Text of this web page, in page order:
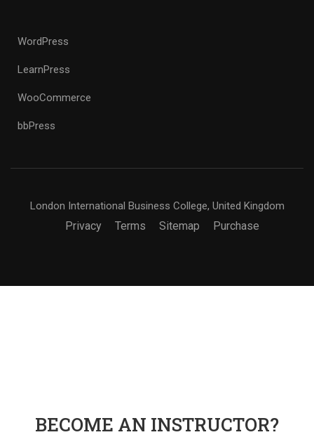
WordPress
LearnPress
WooCommerce
bbPress
London International Business College, United Kingdom
Privacy Terms Sitemap Purchase
BECOME AN INSTRUCTOR?